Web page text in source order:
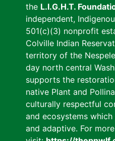
the L.I.G.H.T.
independent,
501(c)(3) nonprofit
Colville Indian
territory of the
day north central
supports the
native Plant and
culturally respectful
and ecosystems
and adaptive. For